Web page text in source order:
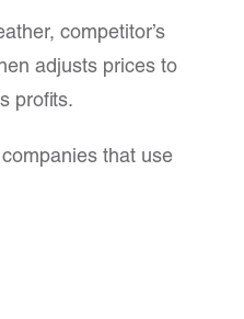
competitor’s
adjusts prices to
profits.
that use